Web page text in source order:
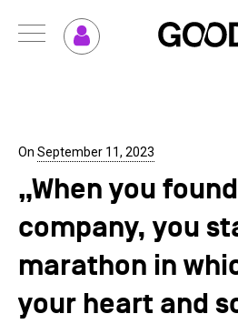
MENU
Supported Projects
Your Impact
Set up GOOD
Your Privacy
Support us
About us
Contact
On September 11, 2023
„When you
company, you
marathon in
your heart and